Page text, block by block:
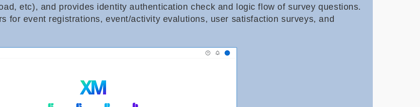
etc), and provides identity authentication check and logic flow of survey questions.
for event registrations, event/activity evalutions, user satisfaction surveys, and